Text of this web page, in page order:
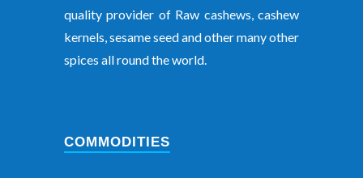
quality provider of Raw cashews, cashew
kernels, sesame seed and other many other
spices all round the world.
COMMODITIES